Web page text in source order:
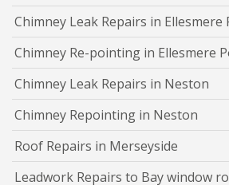
Chimney Leak Repairs in Ellesmere
Chimney Re-pointing in Ellesmere
Chimney Leak Repairs in Neston
Chimney Repointing in Neston
Roof Repairs in Merseyside
Leadwork Repairs to Bay window